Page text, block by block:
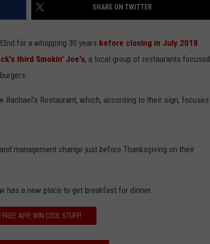
SHARE ON TWITTER
for a whopping 30 years before closing in July 2018
third Smokin' Joe's, a local group of restaurants focused
Rachael's Restaurant, which, according to their sign, focuses
management change just before Thanksgiving on their
has a new place to get breakfast for dinner.
FREE APP, WIN COOL STUFF!